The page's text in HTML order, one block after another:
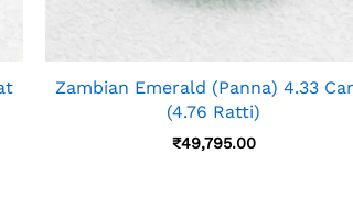
Zambian Emerald (Panna) 4.33
(4.76 Ratti)
₹49,795.00